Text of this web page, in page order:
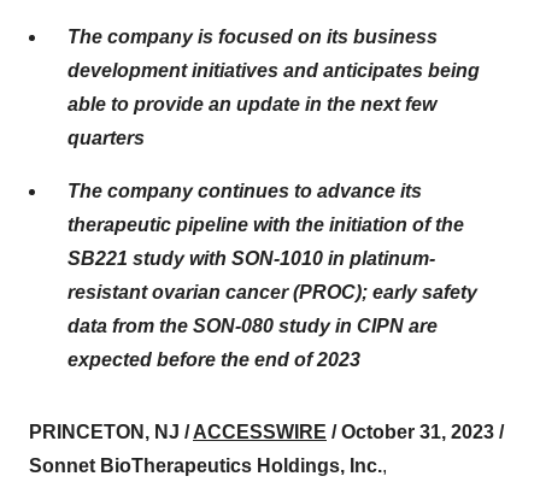
The company is focused on its business
development initiatives and anticipates being
able to provide an update in the next few
quarters
The company continues to advance its
therapeutic pipeline with the initiation of the
SB221 study with SON-1010 in platinum-
resistant ovarian cancer (PROC); early safety
data from the SON-080 study in CIPN are
expected before the end of 2023
PRINCETON, NJ /ACCESSWIRE / October 31, 2023 /
Sonnet BioTherapeutics Holdings, Inc.,